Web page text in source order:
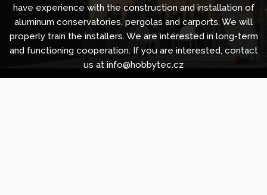
have experience with the construction and installation of
aluminum conservatories, pergolas and carports. We will
properly train the installers. We are interested in long-term
and functioning cooperation. If you are interested, contact
us at info@hobbytec.cz